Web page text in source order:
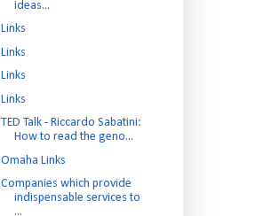
ideas...
Links
Links
Links
Links
TED Talk - Riccardo Sabatini:
How to read the geno...
Omaha Links
Companies which provide
indispensable services to
...